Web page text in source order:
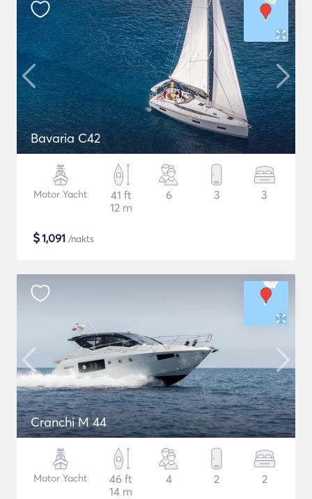
Bavaria C42
Motor Yacht
41 ft
12 m
6 3 3
$1,091 /nakts
Cranchi M 44
Motor Yacht
46 ft
14 m
4 2 2